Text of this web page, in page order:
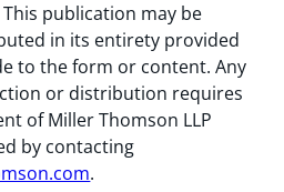
publication may be
in its entirety provided
to the form or content. Any
or distribution requires
of Miller Thomson LLP
by contacting
.